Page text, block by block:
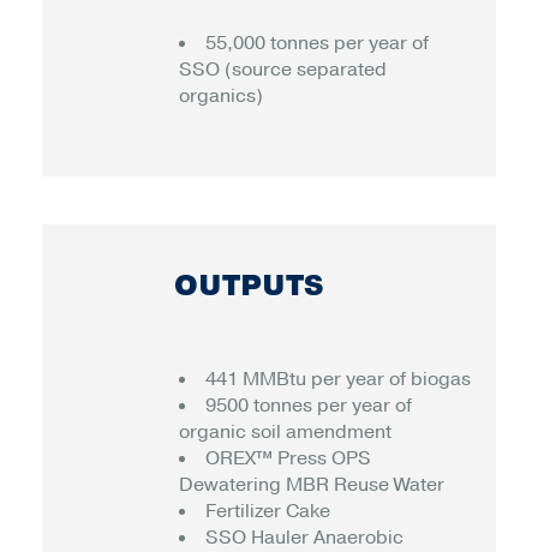
55,000 tonnes per year of
SSO (source separated
organics)
OUTPUTS
441 MMBtu per year of biogas
9500 tonnes per year of
organic soil amendment
OREX™ Press OPS
Dewatering MBR Reuse Water
Fertilizer Cake
SSO Hauler Anaerobic